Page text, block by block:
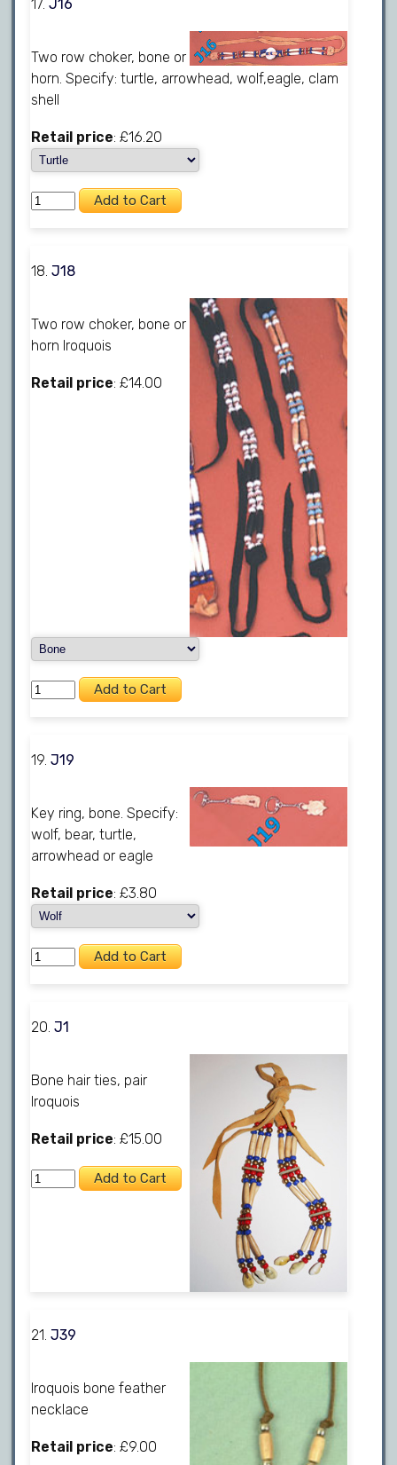
17.J16
Two row choker, bone or
horn. Specify: turtle, arrowhead, wolf,eagle, clam
shell
Retail price: £16.20
18.J18
Two row choker, bone or
horn Iroquois
Retail price: £14.00
19.J19
Key ring, bone. Specify:
wolf, bear, turtle,
arrowhead or eagle
Retail price: £3.80
20.J1
Bone hair ties, pair
Iroquois
Retail price: £15.00
21.J39
Iroquois bone feather
necklace
Retail price: £9.00